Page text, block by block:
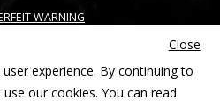
WARNING
SITEMAP
Close
experience. By continuing to
our cookies. You can read